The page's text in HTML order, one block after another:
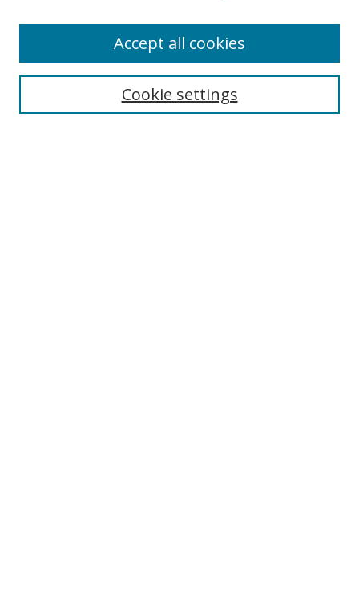
Enter search terms:
Cookie settings
Accept all cookies